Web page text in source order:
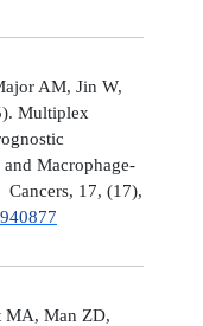
AM, Jin W,
Multiplex
Macrophage-
Cancers, 17, (17),
MA, Man ZD,